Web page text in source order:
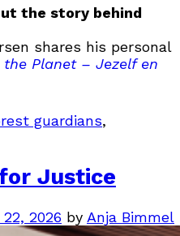
the story behind
shares his personal
the Planet – Jezelf en
guardians,
Justice
2026 by Anja Bimmel